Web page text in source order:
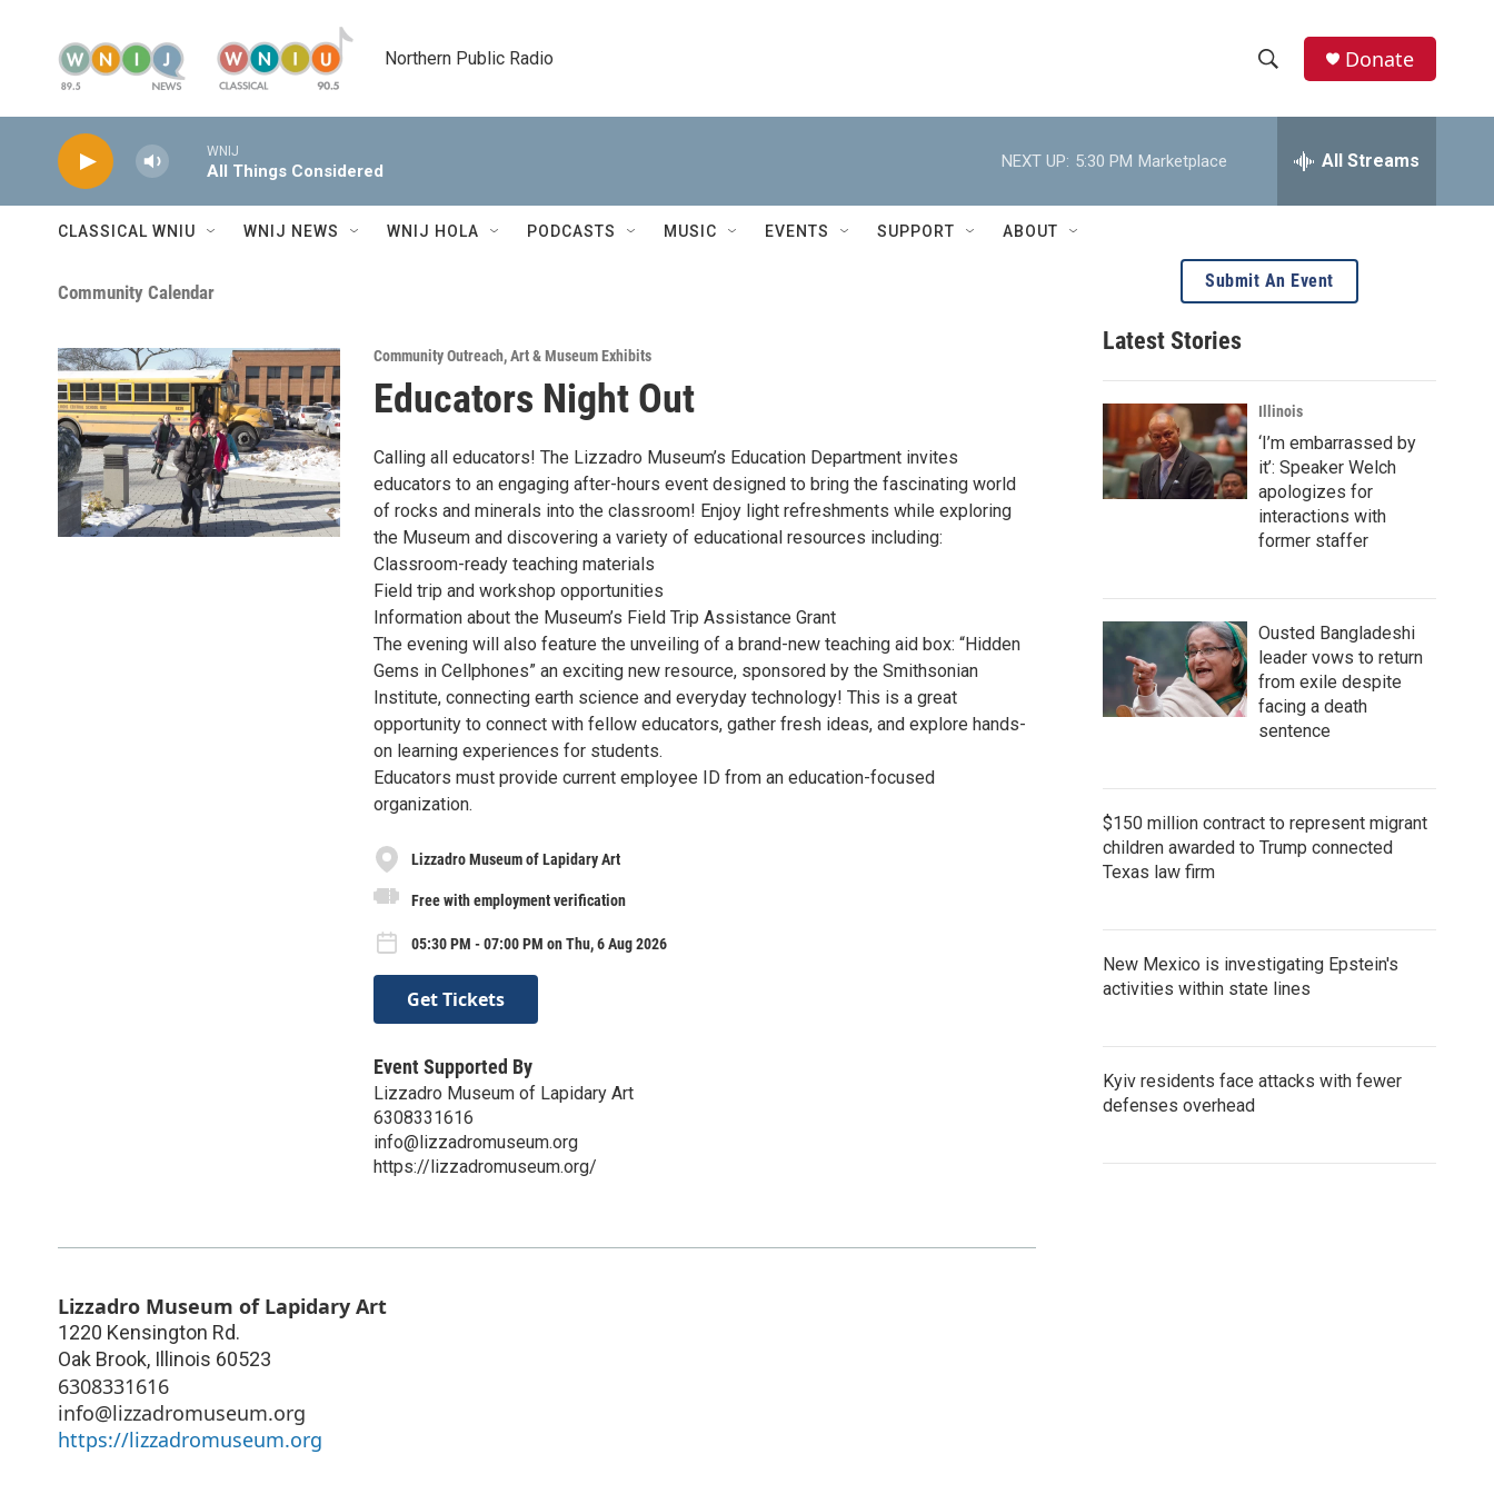
Northern Public Radio
h
w
S
e
r
c
h
e
h
e
r
Donate
WNIJ
All Things Considered
NEXT UP: 5:30 PM Marketplace All Streams
CLASSICAL WNIU WNIJ NEWS WNIJ HOLA PODCASTS MUSIC EVENTS SUPPORT ABOUT
Community Calendar
Community Outreach,Art & Museum Exhibits
Educators Night Out
Calling all educators! The Lizzadro Museum’s Education Department invites
educators to an engaging after-hours event designed to bring the fascinating world
of rocks and minerals into the classroom! Enjoy light refreshments while exploring
the Museum and discovering a variety of educational resources including:
Classroom-ready teaching materials
Field trip and workshop opportunities
Information about the Museum’s Field Trip Assistance Grant
The evening will also feature the unveiling of a brand-new teaching aid box: “Hidden
Gems in Cellphones” an exciting new resource, sponsored by the Smithsonian
Institute, connecting earth science and everyday technology! This is a great
opportunity to connect with fellow educators, gather fresh ideas, and explore hands-
on learning experiences for students.
Educators must provide current employee ID from an education-focused
organization.
Lizzadro Museum of Lapidary Art
Free with employment verification
05:30 PM - 07:00 PM on Thu, 6 Aug 2026
Get Tickets
Event Supported By
Lizzadro Museum of Lapidary Art
6308331616
info@lizzadromuseum.org
https://lizzadromuseum.org/
Lizzadro Museum of Lapidary Art
1220 Kensington Rd.
Oak Brook, Illinois 60523
6308331616
info@lizzadromuseum.org
https://lizzadromuseum.org
Submit An Event
Latest Stories
Illinois
‘I’m embarrassed by
it’: Speaker Welch
apologizes for
interactions with
former staffer
Ousted Bangladeshi
leader vows to return
from exile despite
facing a death
sentence
$150 million contract to represent migrant
children awarded to Trump connected
Texas law firm
New Mexico is investigating Epstein's
activities within state lines
Kyiv residents face attacks with fewer
defenses overhead